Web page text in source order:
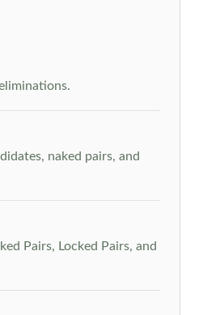
naked pairs, and
Pairs, Locked Pairs, and